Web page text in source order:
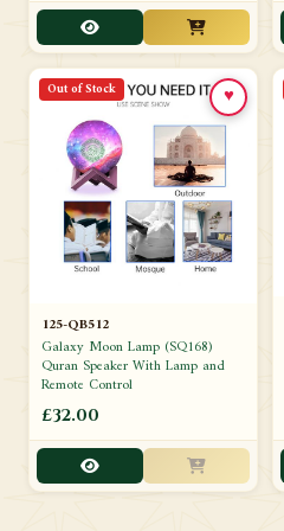
Out of Stock
125-QB512
Galaxy Moon Lamp (SQ168)
Quran Speaker With Lamp and
Remote Control
£32.00
♥